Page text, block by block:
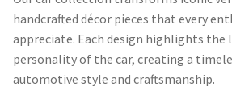
handcrafted décor pieces that every
appreciate. Each design highlights the
personality of the car, creating a
automotive style and craftsmanship.